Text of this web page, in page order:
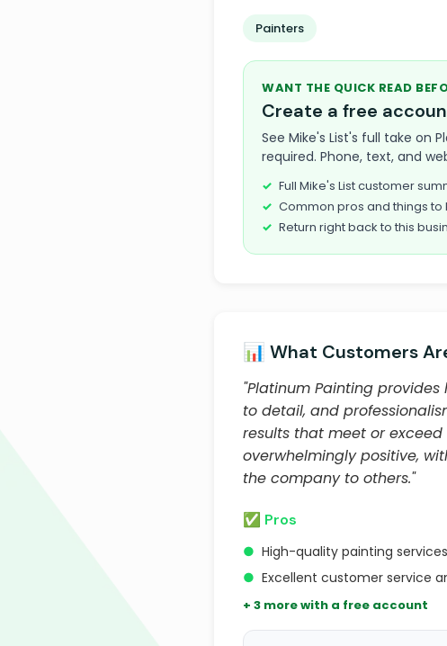
Painters
WANT THE QUICK READ
Create a free
See Mike's List's full take on
required. Phone, text, and
Full Mike's List customer
Common pros and things to
Return right back to this
📊 What Customers
"Platinum Painting
to detail, and
results that meet or
overwhelmingly positive,
the company to others."
✅ Pros
● High-quality painting services
● Excellent customer service
+ 3 more with a free account